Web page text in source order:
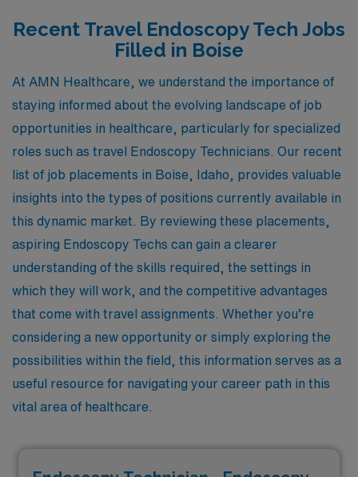
Recent Travel Endoscopy Tech Jobs
Filled in Boise
At AMN Healthcare, we understand the importance of
staying informed about the evolving landscape of job
opportunities in healthcare, particularly for specialized
roles such as travel Endoscopy Technicians. Our recent
list of job placements in Boise, Idaho, provides valuable
insights into the types of positions currently available in
this dynamic market. By reviewing these placements,
aspiring Endoscopy Techs can gain a clearer
understanding of the skills required, the settings in
which they will work, and the competitive advantages
that come with travel assignments. Whether you’re
considering a new opportunity or simply exploring the
possibilities within the field, this information serves as a
useful resource for navigating your career path in this
vital area of healthcare.